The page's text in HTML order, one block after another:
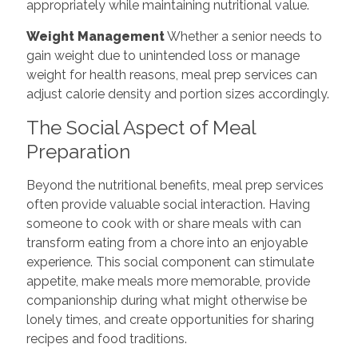
appropriately while maintaining nutritional value.
Weight ManagementWhether a senior needs to
gain weight due to unintended loss or manage
weight for health reasons, meal prep services can
adjust calorie density and portion sizes accordingly.
The Social Aspect of Meal
Preparation
Beyond the nutritional benefits, meal prep services
often provide valuable social interaction. Having
someone to cook with or share meals with can
transform eating from a chore into an enjoyable
experience. This social component can stimulate
appetite, make meals more memorable, provide
companionship during what might otherwise be
lonely times, and create opportunities for sharing
recipes and food traditions.